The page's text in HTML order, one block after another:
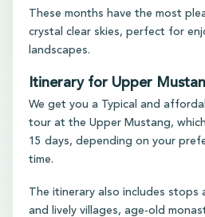
These months have the most
crystal clear skies, perfect for
landscapes.
Itinerary for Upper
We get you a Typical and
tour at the Upper Mustang,
15 days, depending on your
time.
The itinerary also includes stops
and lively villages, age-old